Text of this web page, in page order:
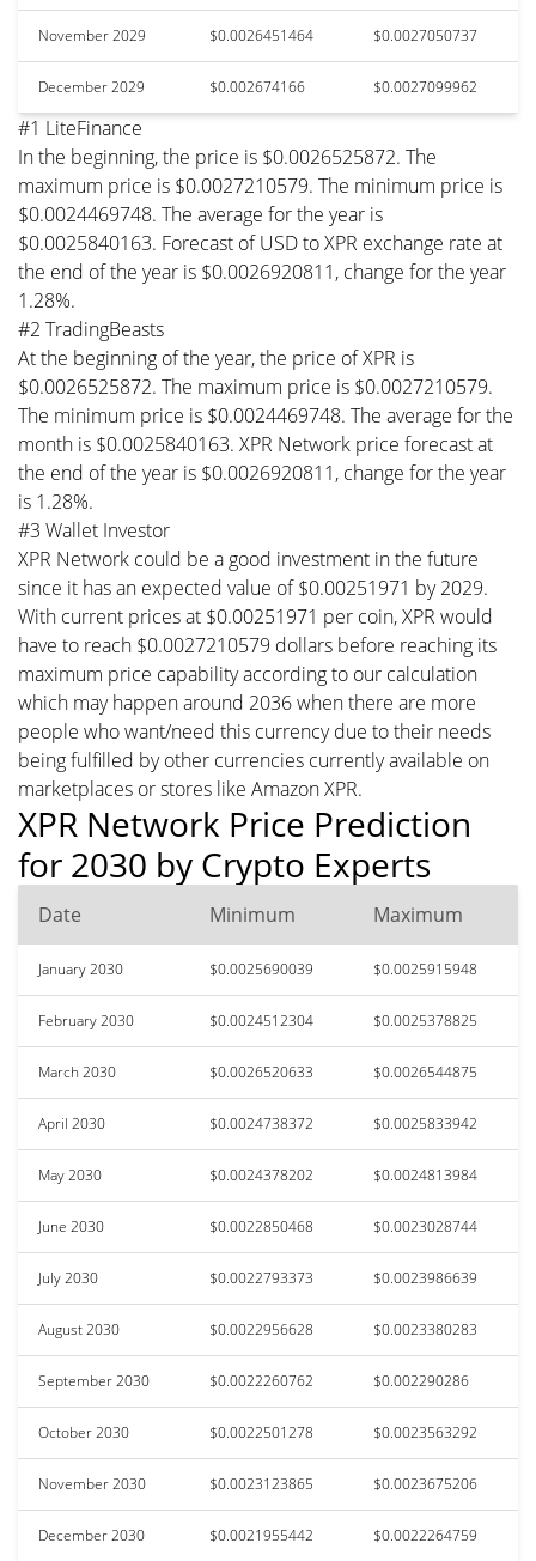
November 2029 $0.0026451464 $0.0027050737
December 2029 $0.002674166 $0.0027099962
#1 LiteFinance
In the beginning, the price is $0.0026525872. The
maximum price is $0.0027210579. The minimum price is
$0.0024469748. The average for the year is
$0.0025840163. Forecast of USD to XPR exchange rate at
the end of the year is $0.0026920811, change for the year
1.28%.
#2 TradingBeasts
At the beginning of the year, the price of XPR is
$0.0026525872. The maximum price is $0.0027210579.
The minimum price is $0.0024469748. The average for the
month is $0.0025840163. XPR Network price forecast at
the end of the year is $0.0026920811, change for the year
is 1.28%.
#3 Wallet Investor
XPR Network could be a good investment in the future
since it has an expected value of $0.00251971 by 2029.
With current prices at $0.00251971 per coin, XPR would
have to reach $0.0027210579 dollars before reaching its
maximum price capability according to our calculation
which may happen around 2036 when there are more
people who want/need this currency due to their needs
being fulfilled by other currencies currently available on
marketplaces or stores like Amazon XPR.
XPR Network Price Prediction
for 2030 by Crypto Experts
Date Minimum Maximum
January 2030 $0.0025690039 $0.0025915948
February 2030 $0.0024512304 $0.0025378825
March 2030 $0.0026520633 $0.0026544875
April 2030 $0.0024738372 $0.0025833942
May 2030 $0.0024378202 $0.0024813984
June 2030 $0.0022850468 $0.0023028744
July 2030 $0.0022793373 $0.0023986639
August 2030 $0.0022956628 $0.0023380283
September 2030 $0.0022260762 $0.002290286
October 2030 $0.0022501278 $0.0023563292
November 2030 $0.0023123865 $0.0023675206
December 2030 $0.0021955442 $0.0022264759